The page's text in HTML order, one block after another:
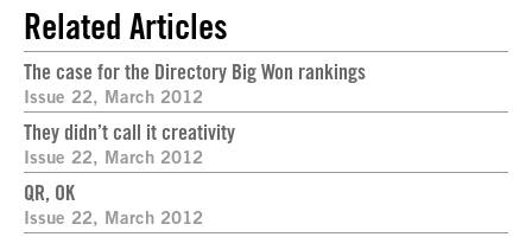
Related Articles
The case for the Directory Big Won rankings
Issue 22, March 2012
They didn’t call it creativity
Issue 22, March 2012
QR, OK
Issue 22, March 2012